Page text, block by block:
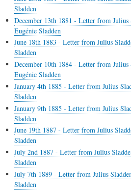
Sladden
December 13th 1881 - Letter from Julius
Eugénie Sladden
June 18th 1883 - Letter from Julius
Sladden
December 10th 1884 - Letter from
Eugénie Sladden
January 4th 1885 - Letter from Julius
Sladden
January 9th 1885 - Letter from Julius
Sladden
June 19th 1887 - Letter from Julius
Sladden
July 2nd 1887 - Letter from Julius
Sladden
July 7th 1889 - Letter from Julius
Sladden